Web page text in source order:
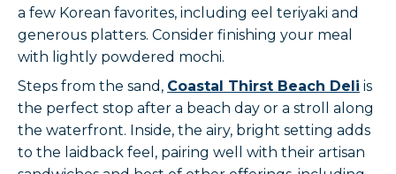
a few Korean favorites, including eel teriyaki and
generous platters. Consider finishing your meal
with lightly powdered mochi.
Steps from the sand, Coastal Thirst Beach Deli is
the perfect stop after a beach day or a stroll along
the waterfront. Inside, the airy, bright setting adds
to the laidback feel, pairing well with their artisan